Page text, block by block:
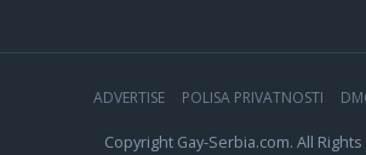
ADVERTISE POLISA PRIVATNOSTI
Copyright Gay-Serbia.com. All